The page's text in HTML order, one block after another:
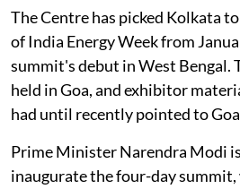
The Centre has picked Kolkata
of India Energy Week from
summit's debut in West Bengal.
held in Goa, and exhibitor
had until recently pointed to Goa
Prime Minister Narendra Modi
inaugurate the four-day